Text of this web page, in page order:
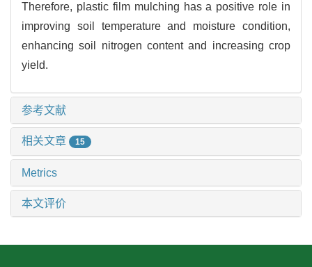
Therefore, plastic film mulching has a positive role in
improving soil temperature and moisture condition,
enhancing soil nitrogen content and increasing crop
yield.
参考文献
相关文章 15
Metrics
本文评价